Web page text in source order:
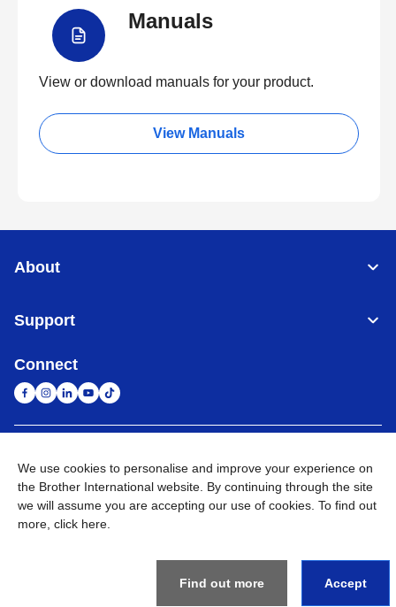
Manuals
View or download manuals for your product.
View Manuals
About
Support
Connect
Privacy Policy Go to Global Site
We use cookies to personalise and improve your experience on
the Brother International website. By continuing through the site
we will assume you are accepting our use of cookies. To find out
more, click here
Find out more Accept